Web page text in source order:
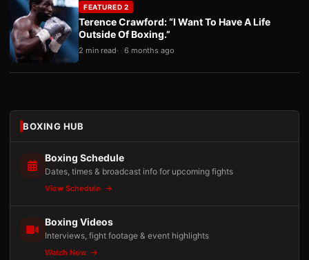
FEATURED 2
Terence Crawford: “I Want To Have A Life
Outside Of Boxing.”
2 min read 6 months ago
BOXING HUB
Boxing Schedule
Dates, times & broadcast info for upcoming fights
View Schedule
Boxing Videos
Interviews, fight footage & event highlights
Watch Now